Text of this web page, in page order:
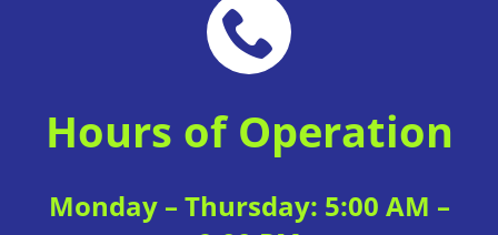
View Website
Local Deal
View Website
Hours of Operation
Monday – Thursday: 5:00 AM –